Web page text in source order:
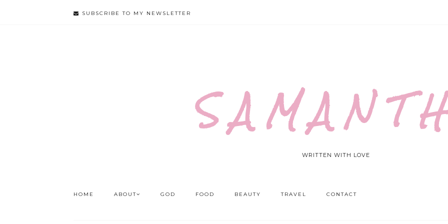
SUBSCRIBE TO MY NEWSLETTER
S A M A N T
WRITTEN WITH LOVE
HOME ABOUT GOD FOOD BEAUTY TRAVEL CONTACT